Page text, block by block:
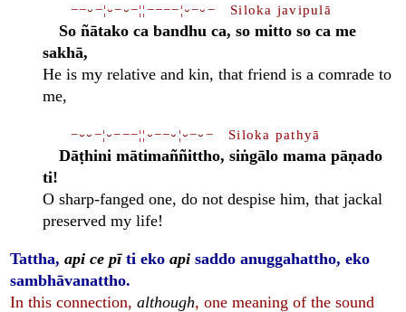
−−⏑−¦⏑−⏑−¦¦−−−−¦⏑−⏑− Siloka javipulā
So ñātako ca bandhu ca, so mitto so ca me
sakhā,
He is my relative and kin, that friend is a comrade to
me,
−⏑⏑−¦⏑−−−¦¦⏑−−⏑¦⏑−⏑− Siloka pathyā
Dāṭhini mātimaññittho, siṅgālo mama pāṇado
ti!
O sharp-fanged one, do not despise him, that jackal
preserved my life!
Tattha,api ce pīti ekoapi saddo anuggahattho, eko
sambhāvanattho.
In this connection,although, one meaning of the sound